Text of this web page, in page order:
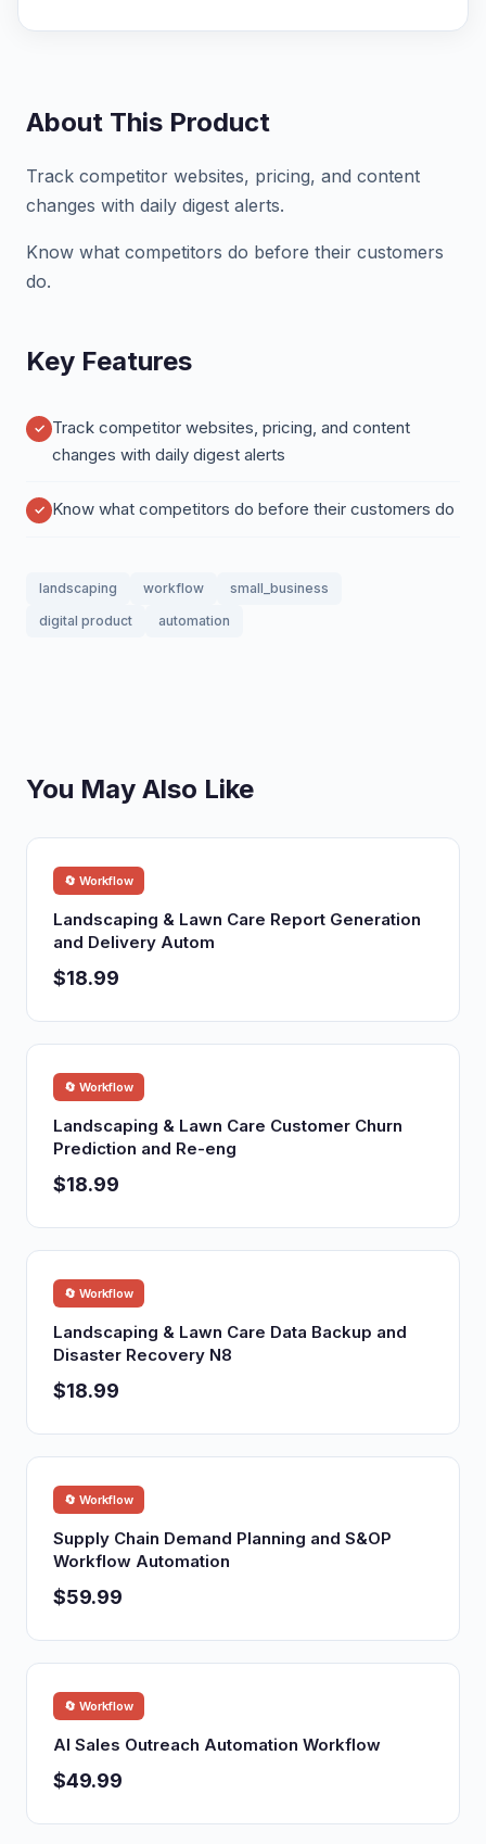
About This Product
Track competitor websites, pricing, and content
changes with daily digest alerts.
Know what competitors do before their customers
do.
Key Features
Track competitor websites, pricing, and content
changes with daily digest alerts
Know what competitors do before their customers do
landscaping workflow
small_business
digital product
automation
You May Also Like
🔄 Workflow
Landscaping & Lawn Care Report Generation
and Delivery Autom
$18.99
🔄 Workflow
Landscaping & Lawn Care Customer Churn
Prediction and Re-eng
$18.99
🔄 Workflow
Landscaping & Lawn Care Data Backup and
Disaster Recovery N8
$18.99
🔄 Workflow
Supply Chain Demand Planning and S&OP
Workflow Automation
$59.99
🔄 Workflow
AI Sales Outreach Automation Workflow
$49.99